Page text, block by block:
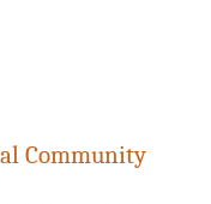
Community